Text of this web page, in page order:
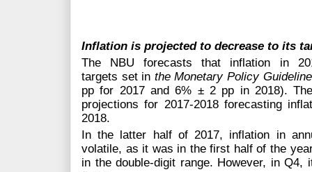
Inflation is projected to decrease to its
The NBU forecasts that inflation in
targets set in the Monetary Policy
pp for 2017 and 6% ± 2 pp in 2018).
projections for 2017-2018 forecasting
2018.
In the latter half of 2017, inflation in
volatile, as it was in the first half of the
in the double-digit range. However, in